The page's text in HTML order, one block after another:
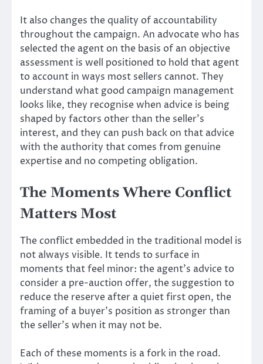
It also changes the quality of accountability
throughout the campaign. An advocate who has
selected the agent on the basis of an objective
assessment is well positioned to hold that agent
to account in ways most sellers cannot. They
understand what good campaign management
looks like, they recognise when advice is being
shaped by factors other than the seller’s
interest, and they can push back on that advice
with the authority that comes from genuine
expertise and no competing obligation.
The Moments Where Conflict
Matters Most
The conflict embedded in the traditional model is
not always visible. It tends to surface in
moments that feel minor: the agent’s advice to
consider a pre-auction offer, the suggestion to
reduce the reserve after a quiet first open, the
framing of a buyer’s position as stronger than
the seller’s when it may not be.
Each of these moments is a fork in the road.